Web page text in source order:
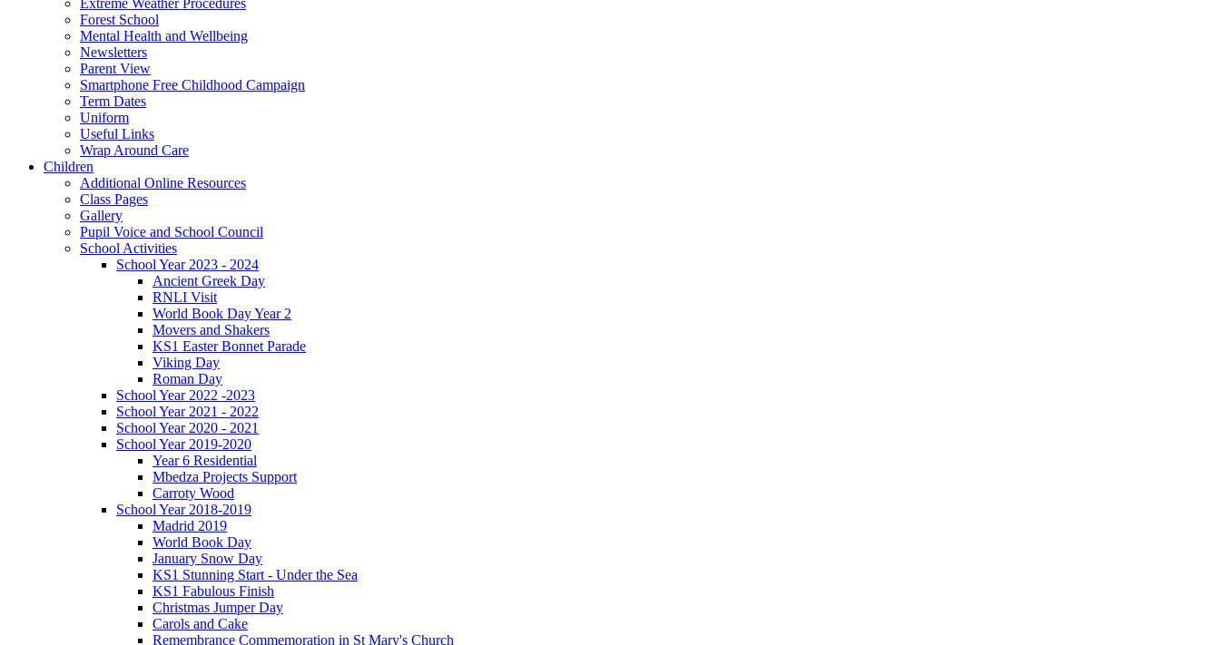
Extreme Weather Procedures
Forest School
Mental Health and Wellbeing
Newsletters
Parent View
Smartphone Free Childhood Campaign
Term Dates
Uniform
Useful Links
Wrap Around Care
Children
Additional Online Resources
Class Pages
Gallery
Pupil Voice and School Council
School Activities
School Year 2023 - 2024
Ancient Greek Day
RNLI Visit
World Book Day Year 2
Movers and Shakers
KS1 Easter Bonnet Parade
Viking Day
Roman Day
School Year 2022 -2023
School Year 2021 - 2022
School Year 2020 - 2021
School Year 2019-2020
Year 6 Residential
Mbedza Projects Support
Carroty Wood
School Year 2018-2019
Madrid 2019
World Book Day
January Snow Day
KS1 Stunning Start - Under the Sea
KS1 Fabulous Finish
Christmas Jumper Day
Carols and Cake
Remembrance Commemoration in St Mary's Church